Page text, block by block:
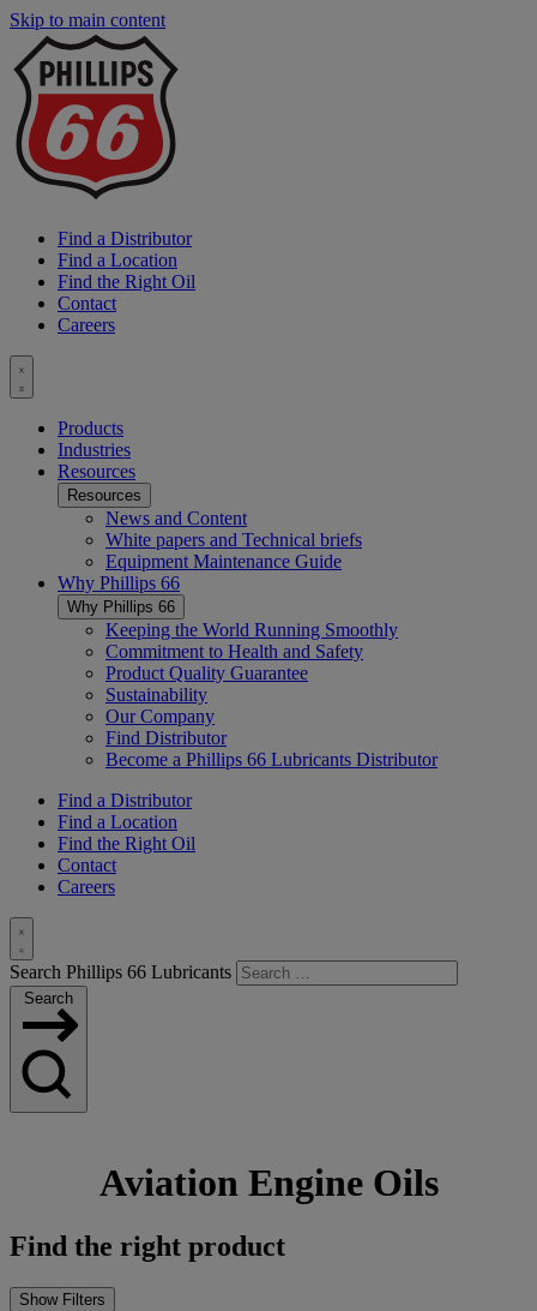
Skip to main content
Find a Distributor
Find a Location
Find the Right Oil
Contact
Careers
Toggle
menuProducts
Industries
Resources
Resources
News and Content
White papers and Technical briefs
Equipment Maintenance Guide
Why Phillips 66
Why Phillips 66
Keeping the World Running Smoothly
Commitment to Health and Safety
Product Quality Guarantee
Sustainability
Our Company
Find Distributor
Become a Phillips 66 Lubricants Distributor
Find a Distributor
Find a Location
Find the Right Oil
Contact
Careers
Toggle
Search
Search Phillips 66 Lubricants
Search
Aviation Engine Oils
Find the right product
Show Filters